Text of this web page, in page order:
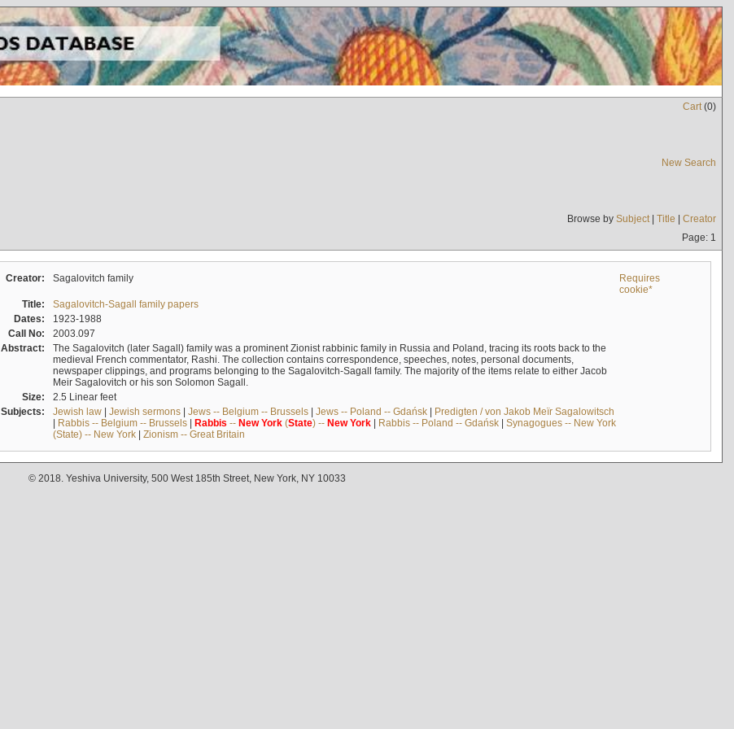
Cart(0)
New Search
Browse by Subject| Title | Creator
Page: 1
Creator: Sagalovitch family
Requires
cookie*
Title:
Sagalovitch-Sagall family papers
Dates:
1923-1988
Call No:
2003.097
Abstract:
The Sagalovitch (later Sagall) family was a prominent Zionist rabbinic family in Russia and Poland, tracing its roots back to the
medieval French commentator, Rashi. The collection contains correspondence, speeches, notes, personal documents,
newspaper clippings, and programs belonging to the Sagalovitch-Sagall family. The majority of the items relate to either Jacob
Meir Sagalovitch or his son Solomon Sagall.
Size:
2.5 Linear feet
Subjects:
Jewish law| Jewish sermons| Jews -- Belgium -- Brussels| Jews -- Poland -- Gdańsk| Predigten / von Jakob Meïr Sagalowitsch
| Rabbis -- Belgium -- Brussels| Rabbis -- New York(State) -- New York| Rabbis -- Poland -- Gdańsk| Synagogues -- New York
(State) -- New York| Zionism -- Great Britain
© 2018. Yeshiva University, 500 West 185th Street, New York, NY 10033